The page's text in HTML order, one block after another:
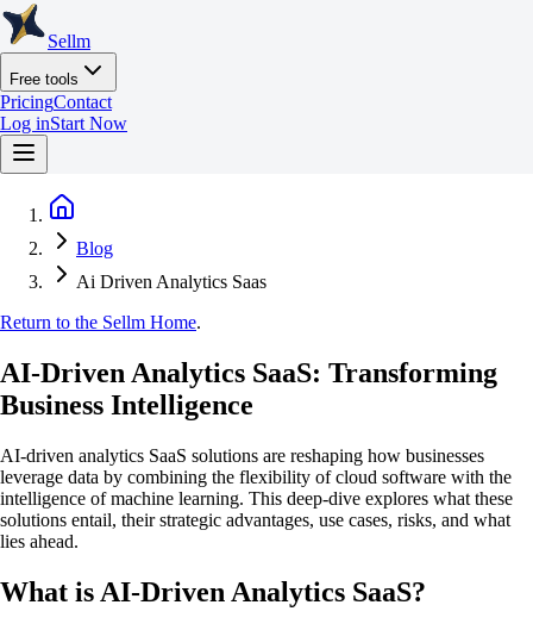
Sellm
Free tools
PricingContact
Log inStart Now
Blog
Ai Driven Analytics Saas
Return to the Sellm Home.
AI-Driven Analytics SaaS: Transforming
Business Intelligence
AI-driven analytics SaaS solutions are reshaping how businesses
leverage data by combining the flexibility of cloud software with the
intelligence of machine learning. This deep-dive explores what these
solutions entail, their strategic advantages, use cases, risks, and what
lies ahead.
What is AI-Driven Analytics SaaS?